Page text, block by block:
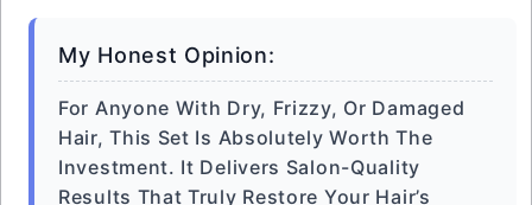
My Honest Opinion:
For Anyone With Dry, Frizzy, Or Damaged
Hair, This Set Is Absolutely Worth The
Investment. It Delivers Salon-Quality
Results That Truly Restore Your Hair’s